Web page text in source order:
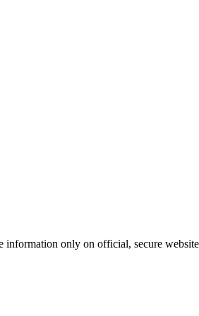
information only on official, secure